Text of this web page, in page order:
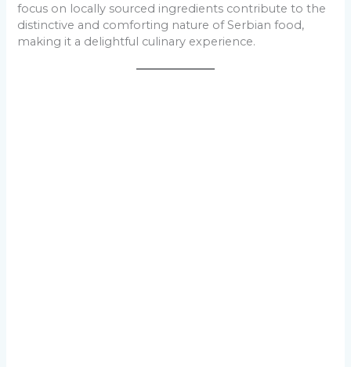
focus on locally sourced ingredients contribute to the
distinctive and comforting nature of Serbian food,
making it a delightful culinary experience.